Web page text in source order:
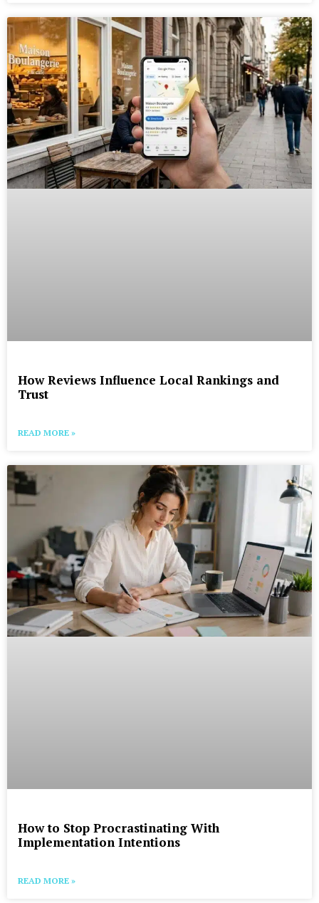
How Reviews Influence Local Rankings and
Trust
READ MORE »
How to Stop Procrastinating With
Implementation Intentions
READ MORE »